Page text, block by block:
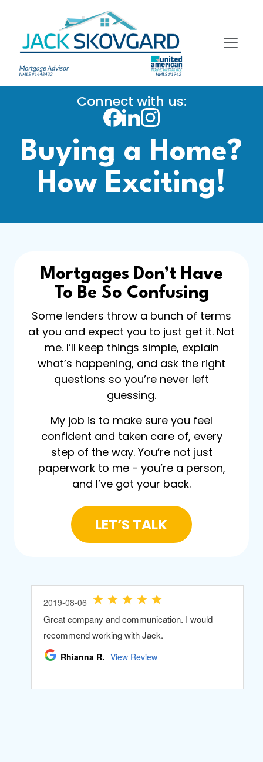
Connect with us:
Buying a Home?
How Exciting!
Mortgages Don’t Have
To Be So Confusing
Some lenders throw a bunch of terms
at you and expect you to just get it. Not
me. I’ll keep things simple, explain
what’s happening, and ask the right
questions so you’re never left
guessing.
My job is to make sure you feel
confident and taken care of, every
step of the way. You’re not just
paperwork to me - you’re a person,
and I’ve got your back.
LET’S TALK